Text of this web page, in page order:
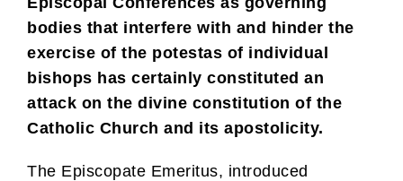
bodies that interfere with and hinder the
exercise of the potestas of individual
bishops has certainly constituted an
attack on the divine constitution of the
Catholic Church and its apostolicity.
The Episcopate Emeritus, introduced